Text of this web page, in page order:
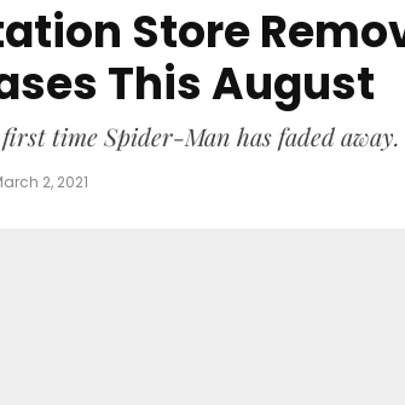
Store
This August
time Spider-Man has faded away.
2, 2021